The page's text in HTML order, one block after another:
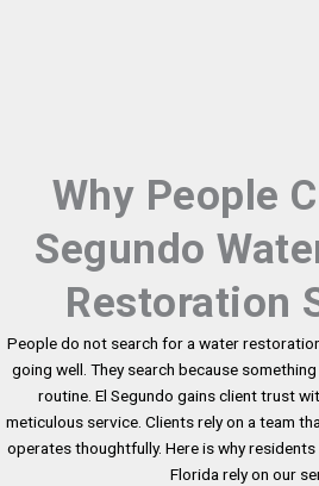
Why People
Segundo
Restoration
People do not search for a water
going well. They search because
routine. El Segundo gains client trust
meticulous service. Clients rely on a team
operates thoughtfully. Here is why
Florida rely on our